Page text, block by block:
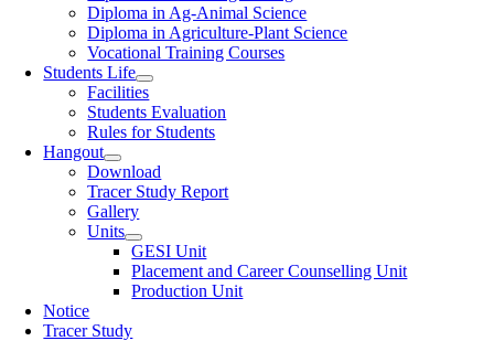
Diploma in Ag-Animal Science
Diploma in Agriculture-Plant Science
Vocational Training Courses
Students Life
Facilities
Students Evaluation
Rules for Students
Hangout
Download
Tracer Study Report
Gallery
Units
GESI Unit
Placement and Career Counselling Unit
Production Unit
Notice
Tracer Study